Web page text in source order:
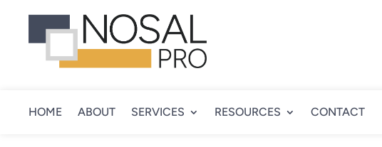
HOME ABOUT SERVICES RESOURCES CONTACT